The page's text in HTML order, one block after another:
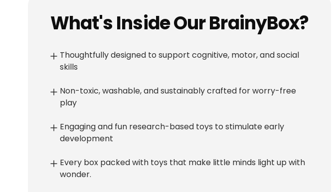
What's Inside Our BrainyBox?
Thoughtfully designed to support cognitive, motor, and social
skills
Non-toxic, washable, and sustainably crafted for worry-free
play
Engaging and fun research-based toys to stimulate early
development
Every box packed with toys that make little minds light up with
wonder.